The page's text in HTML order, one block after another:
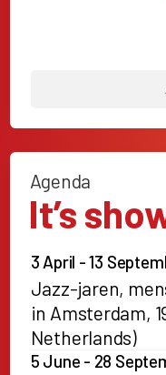
Agenda
It’s
3 April - 13
Jazz-jaren,
in Amsterdam,
Netherlands)
5 June - 28